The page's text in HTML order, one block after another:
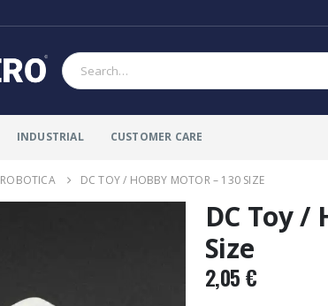
INDUSTRIAL CUSTOMER CARE
ROBOTICA DC TOY / HOBBY MOTOR – 130 SIZE
DC Toy /
Size
2,05€